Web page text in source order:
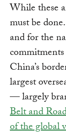
While these
must be
and for the
China’s
largest
— largely
Belt and
of the global